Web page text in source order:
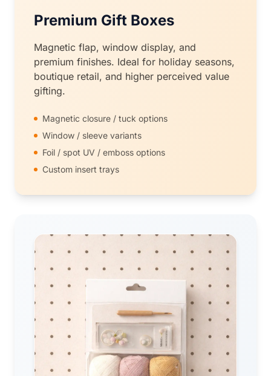
Premium Gift Boxes
Magnetic flap, window display, and
premium finishes. Ideal for holiday seasons,
boutique retail, and higher perceived value
gifting.
Magnetic closure / tuck options
Window / sleeve variants
Foil / spot UV / emboss options
Custom insert trays